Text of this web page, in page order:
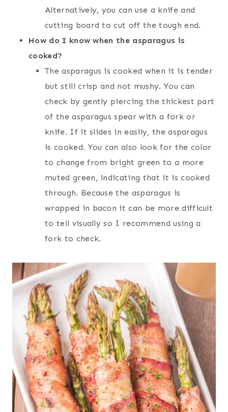
Alternatively, you can use a knife and
cutting board to cut off the tough end.
How do I know when the asparagus is
cooked?
The asparagus is cooked when it is tender
but still crisp and not mushy. You can
check by gently piercing the thickest part
of the asparagus spear with a fork or
knife. If it slides in easily, the asparagus
is cooked. You can also look for the color
to change from bright green to a more
muted green, indicating that it is cooked
through. Because the asparagus is
wrapped in bacon it can be more difficult
to tell visually so I recommend using a
fork to check.